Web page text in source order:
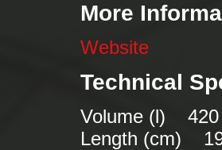
More
Website
Technical
Volume (l) 420
Length (cm)